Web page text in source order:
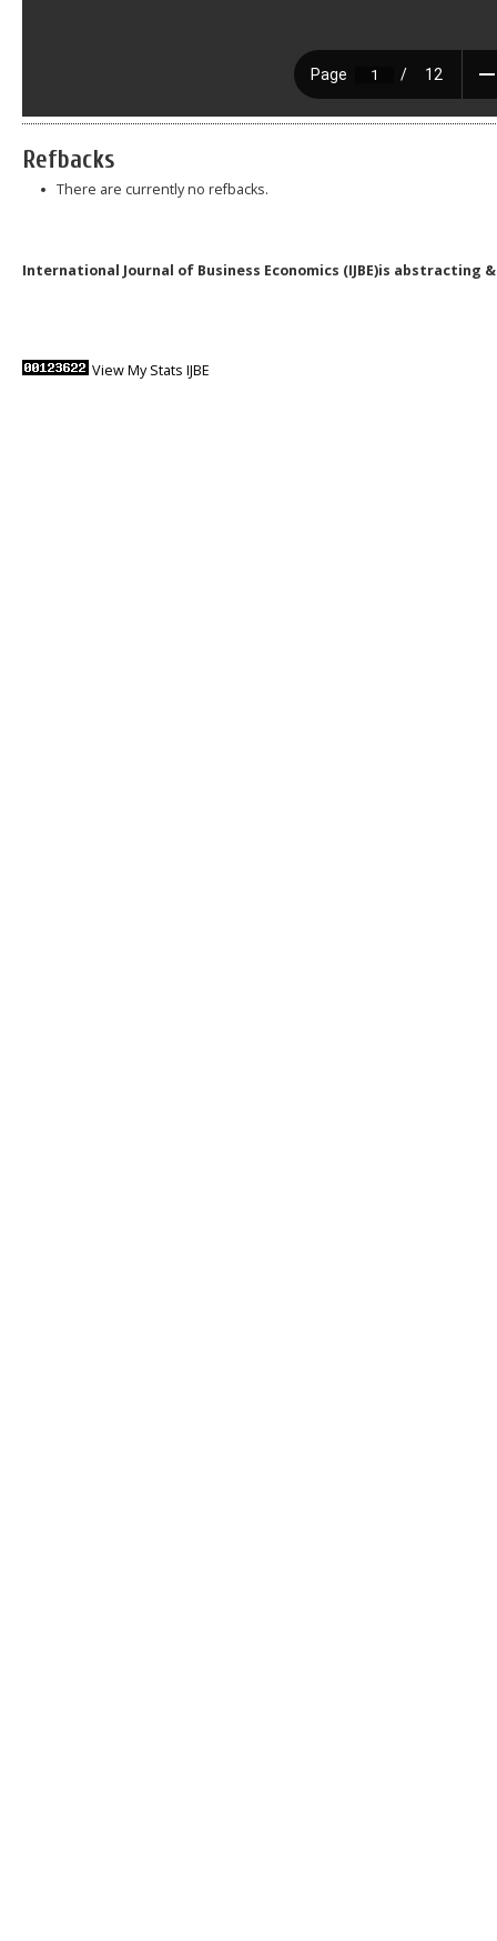
Refbacks
There are currently no refbacks.
International Journal of Business Economics (IJBE)is
View My Stats IJBE